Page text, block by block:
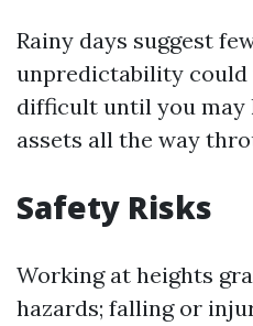
Rainy days suggest
unpredictability could
difficult until you may
assets all the way
Safety Risks
Working at heights
hazards; falling or